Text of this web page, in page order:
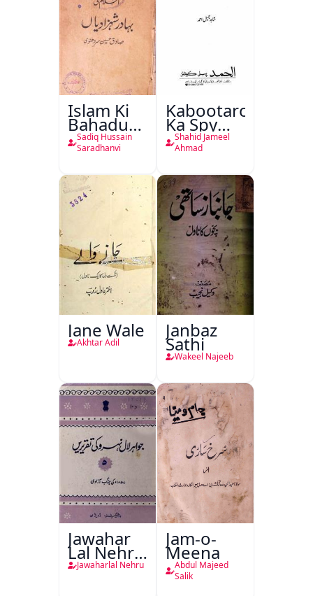
Islam Ki
Bahadur
Shahzadiyan
Sadiq Hussain
Saradhanvi
Kabootaron
Ka Spy
Plan
Shahid Jameel
Ahmad
Jane Wale
Akhtar Adil
Janbaz
Sathi
Wakeel Najeeb
Jawahar
Lal Nehru
KiJawaharlal Nehru
Jam-o-
Meena
Abdul Majeed
Salik